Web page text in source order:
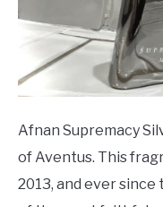
Afnan Supremacy
of Aventus. This
2013, and ever